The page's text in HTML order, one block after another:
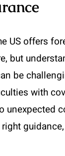
US offers
but
be
with
unexpected